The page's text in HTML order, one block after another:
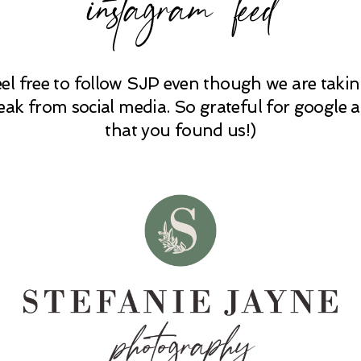
free to follow SJP even though we are
from social media. So grateful for google
that you found us!)